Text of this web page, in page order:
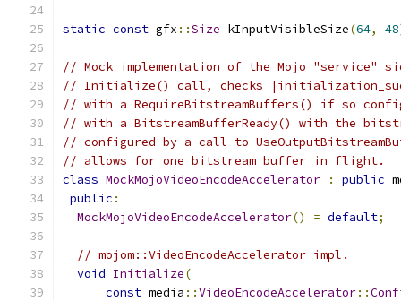
static const gfx ::Size kInputVisibleSize(64, 48
// Mock implementation of the Mojo "service"
// Initialize() call, checks
// with a RequireBitstreamBuffers() if so
// with a BitstreamBufferReady() with the
// configured by a call to
// allows for one bitstream buffer in flight.
class MockMojoVideoEncodeAccelerator : public
public :
MockMojoVideoEncodeAccelerator() = default;
// mojom::VideoEncodeAccelerator impl.
void Initialize(
const media ::VideoEncodeAccelerator::